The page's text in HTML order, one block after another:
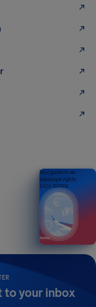
to your inbox
Your guide to air
passenger rights
2026 EDITION